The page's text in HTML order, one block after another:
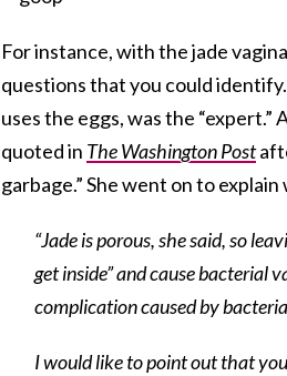
For instance, with the jade
questions that you could
uses the eggs, was the
quoted in The Washington Post
garbage.” She went on to
“Jade is porous, she said, so
get inside” and cause bacterial
complication caused by
I would like to point out that